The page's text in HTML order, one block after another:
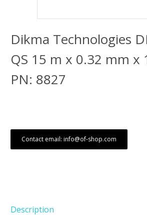
Dikma Technologies
QS 15 m x 0.32 mm x
PN: 8827
Contact email: info@of-shop.com
Description